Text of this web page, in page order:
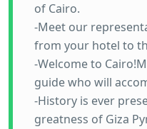
of Cairo.
-Meet our
from your hotel to
-Welcome to
guide who will
-History is ever
greatness of Giza